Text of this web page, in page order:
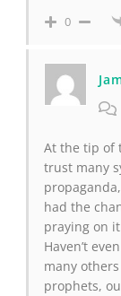
0
At the tip of
trust many
had the
praying on
Haven’t
many
prophets,